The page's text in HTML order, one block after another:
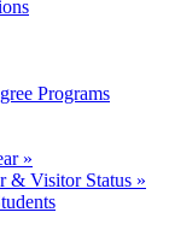
Programs
»
& Visitor Status »